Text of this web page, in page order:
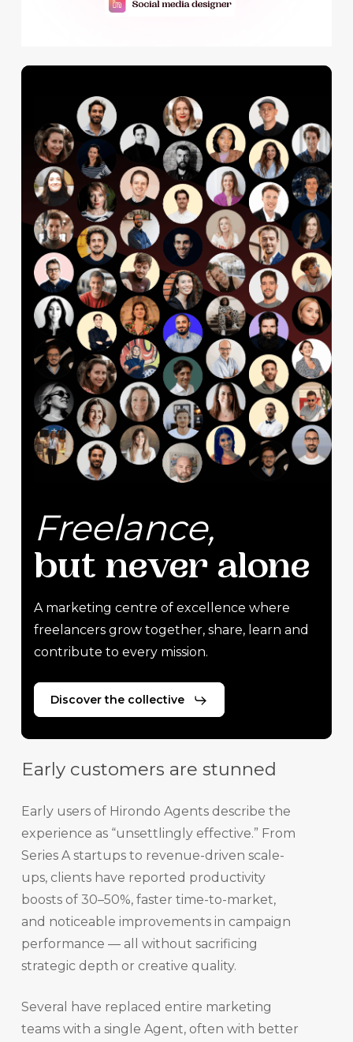
Freelance,
but never alone
A marketing centre of excellence where
freelancers grow together, share, learn and
contribute to every mission.
Discover the collective
Early customers are stunned
Early users of Hirondo Agents describe the
experience as “unsettlingly effective.” From
Series A startups to revenue-driven scale-
ups, clients have reported productivity
boosts of 30–50%, faster time-to-market,
and noticeable improvements in campaign
performance — all without sacrificing
strategic depth or creative quality.
Several have replaced entire marketing
teams with a single Agent, often with better